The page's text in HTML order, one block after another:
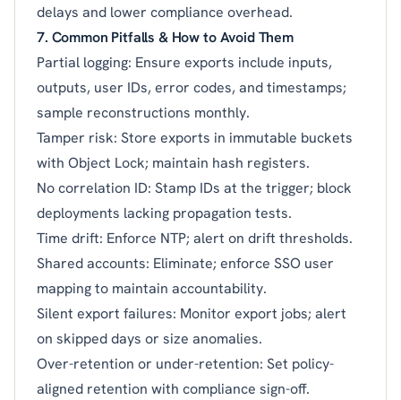
delays and lower compliance overhead.
7. Common Pitfalls & How to Avoid Them
Partial logging: Ensure exports include inputs,
outputs, user IDs, error codes, and timestamps;
sample reconstructions monthly.
Tamper risk: Store exports in immutable buckets
with Object Lock; maintain hash registers.
No correlation ID: Stamp IDs at the trigger; block
deployments lacking propagation tests.
Time drift: Enforce NTP; alert on drift thresholds.
Shared accounts: Eliminate; enforce SSO user
mapping to maintain accountability.
Silent export failures: Monitor export jobs; alert
on skipped days or size anomalies.
Over-retention or under-retention: Set policy-
aligned retention with compliance sign-off.